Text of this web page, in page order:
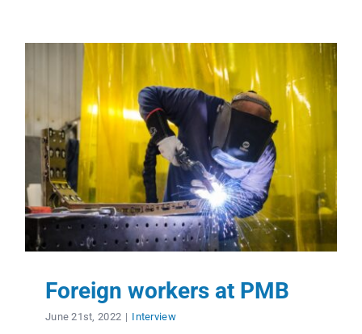
Foreign workers at PMB
June 21st, 2022 | Interview